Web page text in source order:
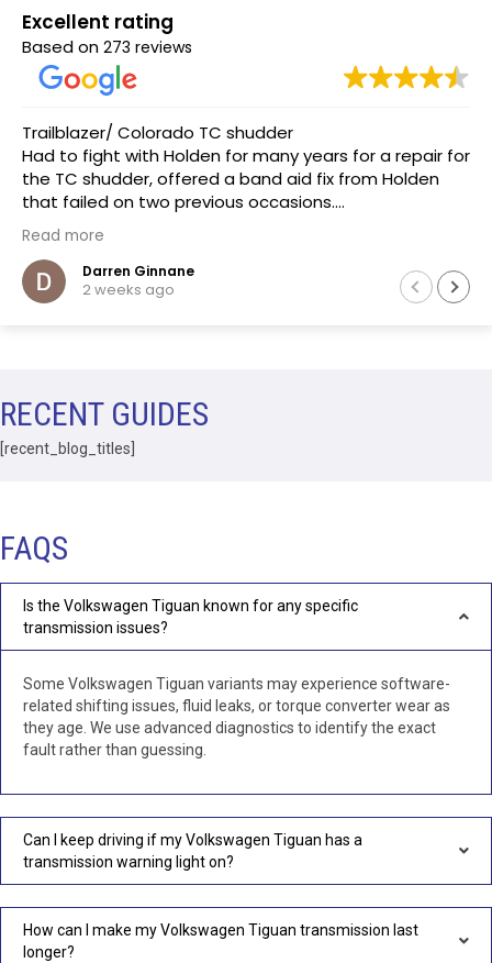
Excellent rating
Based on 273 reviews
Trailblazer/ Colorado TC shudder
Had to fight with Holden for many years for a repair for
the TC shudder, offered a band aid fix from Holden
that failed on two previous occasions.
The team at Transmissions R us were completely
honest, as a mechanic in a previous life the
explanation of the common problem made sense.
(Phoenix Holden constantly denied this issue)
that included removal of the Transmission without
question.Highly recommend this business.
Read more
Darren Ginnane
2 weeks ago
RECENT GUIDES
[recent_blog_titles]
FAQS
Is the Volkswagen Tiguan known for any specific
transmission issues?
Some Volkswagen Tiguan variants may experience software-
related shifting issues, fluid leaks, or torque converter wear as
they age. We use advanced diagnostics to identify the exact
fault rather than guessing.
Can I keep driving if my Volkswagen Tiguan has a
transmission warning light on?
How can I make my Volkswagen Tiguan transmission last
longer?